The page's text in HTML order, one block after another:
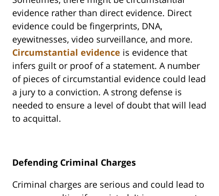
evidence rather than direct evidence. Direct
evidence could be fingerprints, DNA,
eyewitnesses, video surveillance, and more.
Circumstantial evidence is evidence that
infers guilt or proof of a statement. A number
of pieces of circumstantial evidence could lead
a jury to a conviction. A strong defense is
needed to ensure a level of doubt that will lead
to acquittal.
Defending Criminal Charges
Criminal charges are serious and could lead to